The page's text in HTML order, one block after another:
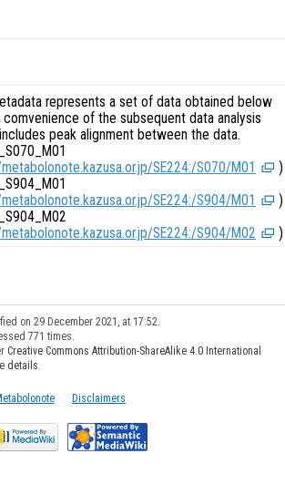
represents a set of data obtained below
of the subsequent data analysis
peak alignment between the data.
SE224:/S070/M01
)
SE224:/S904/M01
)
SE224:/S904/M02 )
on 29 December 2021, at 17:52.
771 times.
Creative Commons Attribution-ShareAlike 4.0 International
details.
Disclaimers